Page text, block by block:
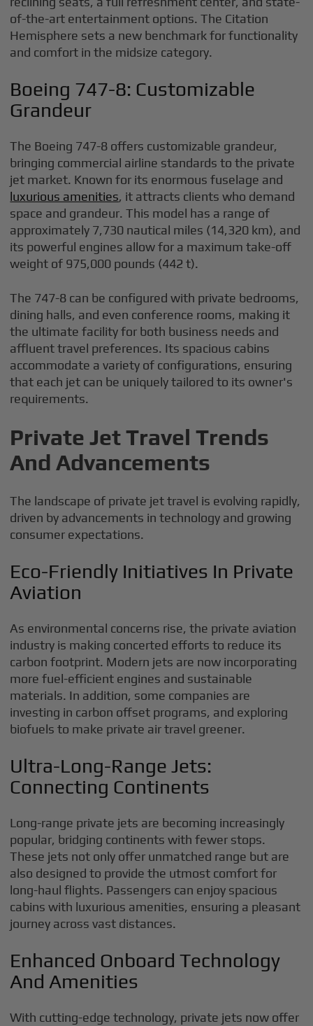
of-the-art entertainment options. The Citation
Hemisphere sets a new benchmark for functionality
and comfort in the midsize category.
Boeing 747-8: Customizable
Grandeur
The Boeing 747-8 offers customizable grandeur,
bringing commercial airline standards to the private
jet market. Known for its enormous fuselage and
luxurious amenities, it attracts clients who demand
space and grandeur. This model has a range of
approximately 7,730 nautical miles (14,320 km), and
its powerful engines allow for a maximum take-off
weight of 975,000 pounds (442 t).
The 747-8 can be configured with private bedrooms,
dining halls, and even conference rooms, making it
the ultimate facility for both business needs and
affluent travel preferences. Its spacious cabins
accommodate a variety of configurations, ensuring
that each jet can be uniquely tailored to its owner's
requirements.
Private Jet Travel Trends
And Advancements
The landscape of private jet travel is evolving rapidly,
driven by advancements in technology and growing
consumer expectations.
Eco-Friendly Initiatives In Private
Aviation
As environmental concerns rise, the private aviation
industry is making concerted efforts to reduce its
carbon footprint. Modern jets are now incorporating
more fuel-efficient engines and sustainable
materials. In addition, some companies are
investing in carbon offset programs, and exploring
biofuels to make private air travel greener.
Ultra-Long-Range Jets:
Connecting Continents
Long-range private jets are becoming increasingly
popular, bridging continents with fewer stops.
These jets not only offer unmatched range but are
also designed to provide the utmost comfort for
long-haul flights. Passengers can enjoy spacious
cabins with luxurious amenities, ensuring a pleasant
journey across vast distances.
Enhanced Onboard Technology
And Amenities
With cutting-edge technology, private jets now offer